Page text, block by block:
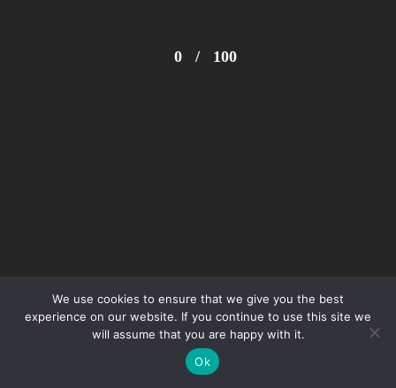
0 / 100
We use cookies to ensure that we give you the best
experience on our website. If you continue to use this site we
will assume that you are happy with it.
Ok